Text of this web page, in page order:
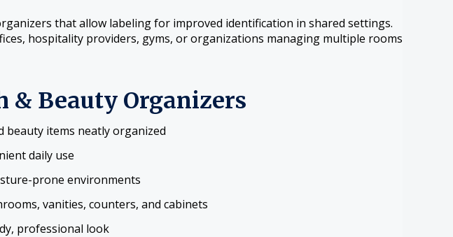
that allow labeling for improved identification in shared settings.
hospitality providers, gyms, or organizations managing multiple rooms
& Beauty Organizers
beauty items neatly organized
daily use
prone environments
vanities, counters, and cabinets
professional look